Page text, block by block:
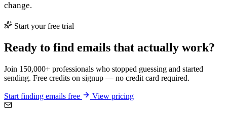
change.
Start your free trial
Ready to find emails that actually work?
Join 150,000+ professionals who stopped guessing and started
sending. Free credits on signup — no credit card required.
Start finding emails free View pricing